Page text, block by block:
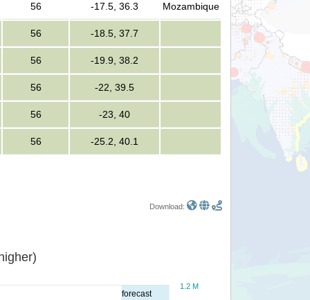
56 -17.5, 36.3 Mozambique
56 -18.5, 37.7
56 -19.9, 38.2
56 -22, 39.5
56 -23, 40
56 -25.2, 40.1
Download:
forecast
higher)
1.2 M